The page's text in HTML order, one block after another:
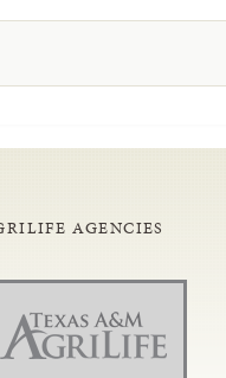
AGENCIES